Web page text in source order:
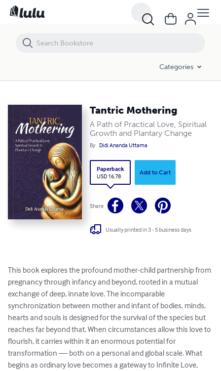
Categories
Tantric Mothering
A Path of Practical Love, Spiritual
Growth and Plantary Change
By Didi Ananda Uttama
Paperback
USD 16.78
Add to Cart
Share
Usually printed in 3 - 5 business days
This book explores the profound mother-child partnership from
pregnancy through infancy and beyond, rooted in a mutual
exchange of deep, innate love. The incomparable
synchronization between mother and infant of bodies, minds,
hearts and souls is designed for the survival of the species but
reaches far beyond that. When circumstances allow this love to
flourish, it carries within it an enormous potential for
transformation — both on a personal and global scale. What
begins as ordinary love becomes a gateway to Infinite Love,
Tantric Mothering